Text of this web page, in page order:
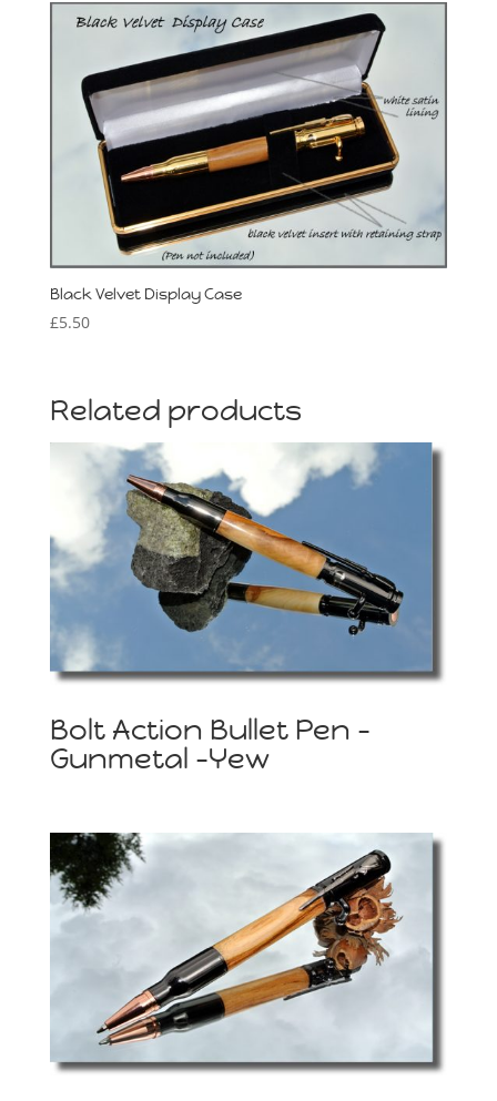
Black Velvet Display Case
£5.50
Related products
Bolt Action Bullet Pen –
Gunmetal -Yew